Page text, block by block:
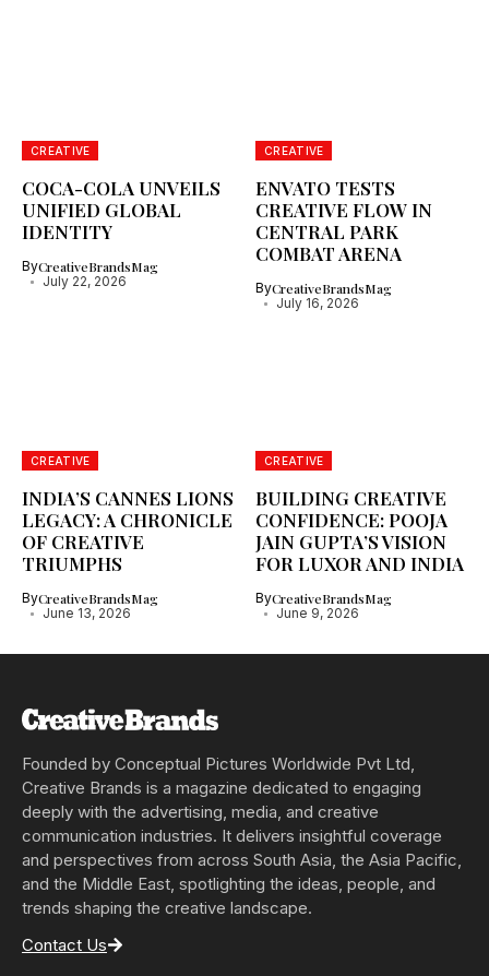
CREATIVE
COCA-COLA UNVEILS
UNIFIED GLOBAL
IDENTITY
ByCreativeBrandsMag
July 22, 2026
CREATIVE
ENVATO TESTS
CREATIVE FLOW IN
CENTRAL PARK
COMBAT ARENA
ByCreativeBrandsMag
July 16, 2026
CREATIVE
INDIA’S CANNES LIONS
LEGACY: A CHRONICLE
OF CREATIVE
TRIUMPHS
ByCreativeBrandsMag
June 13, 2026
CREATIVE
BUILDING CREATIVE
CONFIDENCE: POOJA
JAIN GUPTA’S VISION
FOR LUXOR AND INDIA
ByCreativeBrandsMag
June 9, 2026
Founded by Conceptual Pictures Worldwide Pvt Ltd,
Creative Brands is a magazine dedicated to engaging
deeply with the advertising, media, and creative
communication industries. It delivers insightful coverage
and perspectives from across South Asia, the Asia Pacific,
and the Middle East, spotlighting the ideas, people, and
trends shaping the creative landscape.
Contact Us